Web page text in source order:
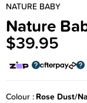
NATURE BABY
Nature
$39.95
Colour Rose Dust/